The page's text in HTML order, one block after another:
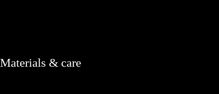
Materials & care